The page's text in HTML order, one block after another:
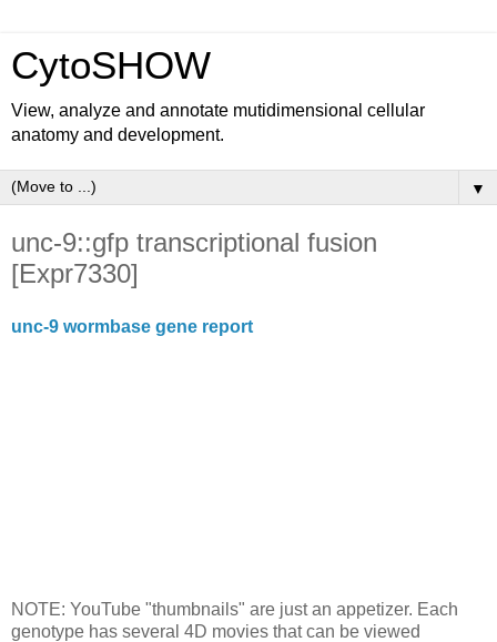
CytoSHOW
View, analyze and annotate mutidimensional cellular
anatomy and development.
▼
unc-9::gfp transcriptional fusion
[Expr7330]
unc-9 wormbase gene report
NOTE: YouTube "thumbnails" are just an appetizer. Each
genotype has several 4D movies that can be viewed